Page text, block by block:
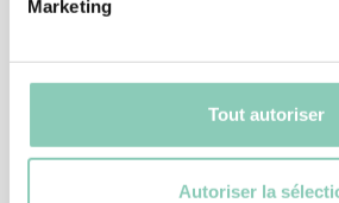
Marketing
Tout autoriser
Autoriser la
Similar